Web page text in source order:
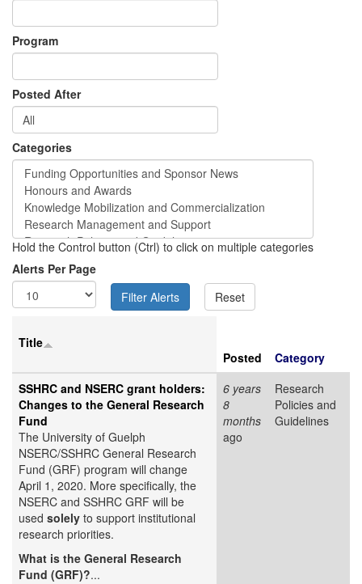
Program
Posted After
Categories
Hold the Control button (Ctrl) to click on multiple categories
Alerts Per Page
Title
Posted
Category
SSHRC and NSERC grant holders:
Changes to the General Research
Fund
The University of Guelph
NSERC/SSHRC General Research
Fund (GRF) program will change
April 1, 2020. More specifically, the
NSERC and SSHRC GRF will be
used solely to support institutional
research priorities.
What is the General Research
Fund (GRF)?...
6 years
8
months
ago
Research
Policies and
Guidelines